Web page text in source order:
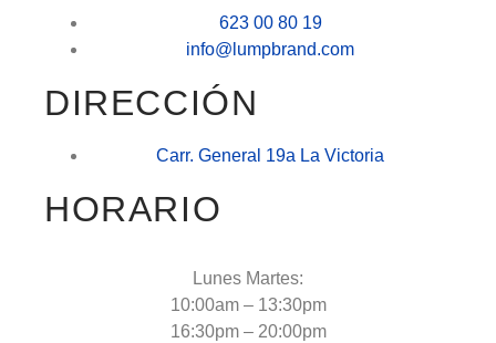
623 00 80 19
info@lumpbrand.com
DIRECCIÓN
Carr. General 19a La Victoria
HORARIO
Lunes Martes:
10:00am – 13:30pm
16:30pm – 20:00pm